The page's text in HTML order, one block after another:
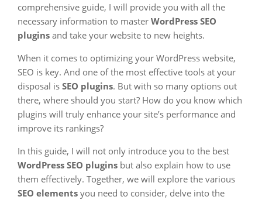
comprehensive guide, I will provide you with all the
necessary information to master WordPress SEO
plugins and take your website to new heights.
When it comes to optimizing your WordPress website,
SEO is key. And one of the most effective tools at your
disposal is SEO plugins. But with so many options out
there, where should you start? How do you know which
plugins will truly enhance your site’s performance and
improve its rankings?
In this guide, I will not only introduce you to the best
WordPress SEO plugins but also explain how to use
them effectively. Together, we will explore the various
SEO elements you need to consider, delve into the